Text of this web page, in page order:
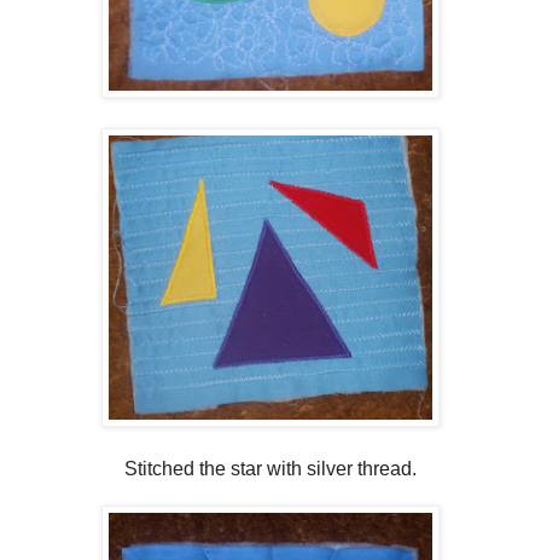
Stitched the star with silver thread.